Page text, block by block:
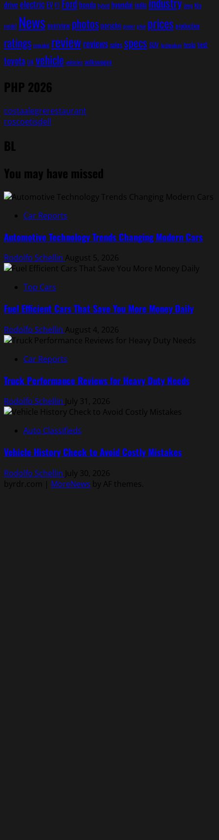
drive electric EV F1 Ford honda hybrid hyundai india Jeep Kia
model Newsoverview photosporsche power price prices production
ratings revealed reviewreviews sales specs SUV technology tesla test
toyota UK vehicle vehicles volkswagen
PHP 2026
costaalegrerestaurant
roscoetisdell
BL
You may have missed
Car Reports
Automotive Technology Trends Changing Modern Cars
Rodolfo Schellin August 5, 2026
Top Cars
Fuel Efficient Cars That Save You More Money Daily
Rodolfo Schellin August 4, 2026
Car Reports
Truck Performance Reviews for Heavy Duty Needs
Rodolfo Schellin July 31, 2026
Auto Classifieds
Vehicle History Check to Avoid Costly Mistakes
Rodolfo Schellin July 30, 2026
byrdr.com | MoreNews by AF themes.